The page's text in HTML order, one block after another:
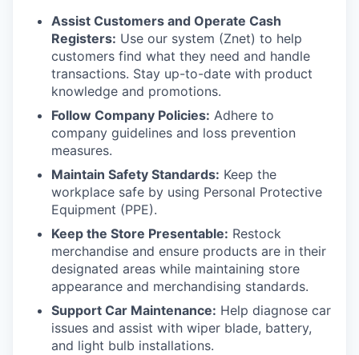
Assist Customers and Operate Cash
Registers: Use our system (Znet) to help
customers find what they need and handle
transactions. Stay up-to-date with product
knowledge and promotions.
Follow Company Policies: Adhere to
company guidelines and loss prevention
measures.
Maintain Safety Standards: Keep the
workplace safe by using Personal Protective
Equipment (PPE).
Keep the Store Presentable: Restock
merchandise and ensure products are in their
designated areas while maintaining store
appearance and merchandising standards.
Support Car Maintenance: Help diagnose car
issues and assist with wiper blade, battery,
and light bulb installations.